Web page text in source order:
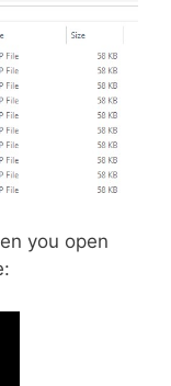
you open